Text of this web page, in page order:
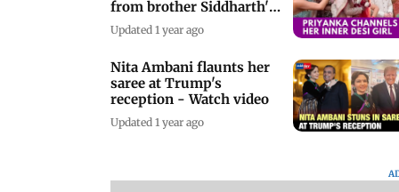
from brother Siddharth's
wedding
Updated 1 year ago
Nita Ambani flaunts her
saree at Trump's
reception - Watch video
Updated 1 year ago